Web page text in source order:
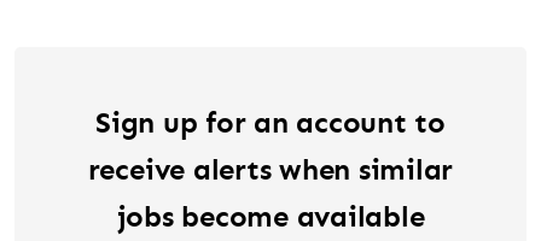
Sign up for an account to
receive alerts when similar
jobs become available